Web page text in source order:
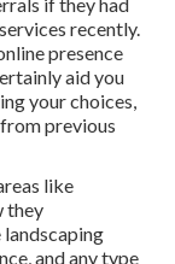
recently.
presence
aid you
your choices,
previous
like
they
and any type